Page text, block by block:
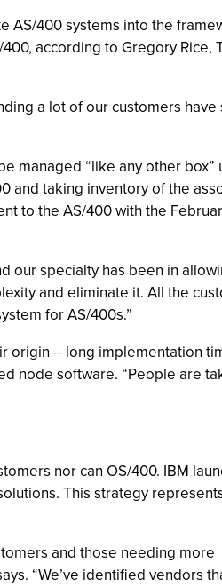
AS/400 systems into the
according to Gregory Rice,
a lot of our customers have
managed “like any other box”
and taking inventory of the
to the AS/400 with the
our specialty has been in
and eliminate it. All the
for AS/400s.”
origin -- long implementation
node software. “People are
nor can OS/400. IBM
This strategy
and those needing more
“We’ve identified vendors